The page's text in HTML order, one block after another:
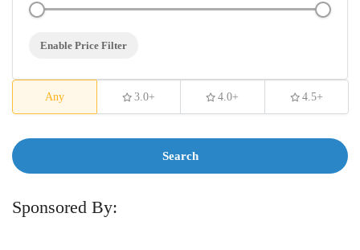
Enable Price Filter
Any 3.0+ 4.0+ 4.5+
Search
Sponsored By: